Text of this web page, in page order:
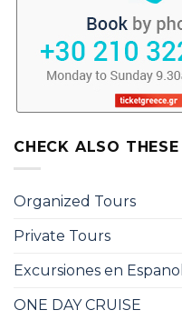
CHECK ALSO THESE
Organized Tours
Private Tours
Excursiones en Espanol
ONE DAY CRUISE